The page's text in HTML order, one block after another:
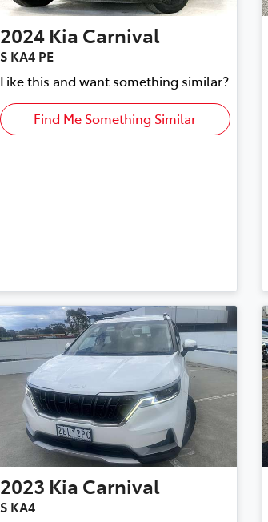
2024 Kia Carnival
S KA4 PE
Like this and want something similar?
Find Me Something Similar
2023 Kia Carnival
S KA4